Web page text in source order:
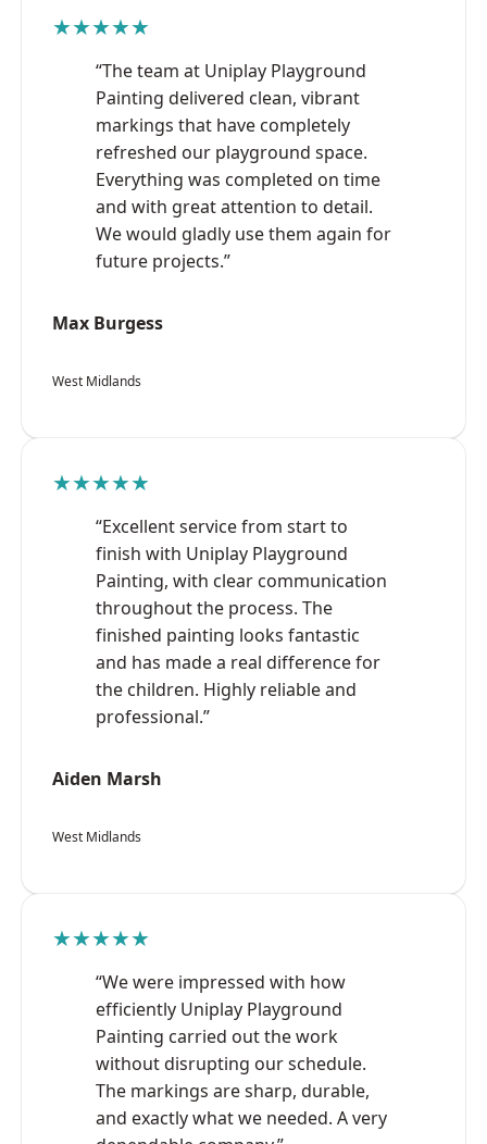
★★★★★
“The team at Uniplay Playground
Painting delivered clean, vibrant
markings that have completely
refreshed our playground space.
Everything was completed on time
and with great attention to detail.
We would gladly use them again for
future projects.”
Max Burgess
West Midlands
★★★★★
“Excellent service from start to
finish with Uniplay Playground
Painting, with clear communication
throughout the process. The
finished painting looks fantastic
and has made a real difference for
the children. Highly reliable and
professional.”
Aiden Marsh
West Midlands
★★★★★
“We were impressed with how
efficiently Uniplay Playground
Painting carried out the work
without disrupting our schedule.
The markings are sharp, durable,
and exactly what we needed. A very